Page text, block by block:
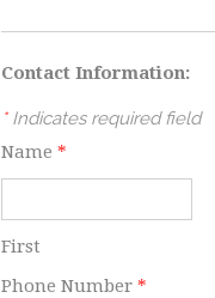
Contact Information:
*Indicates required field
Name *
First
Phone Number *